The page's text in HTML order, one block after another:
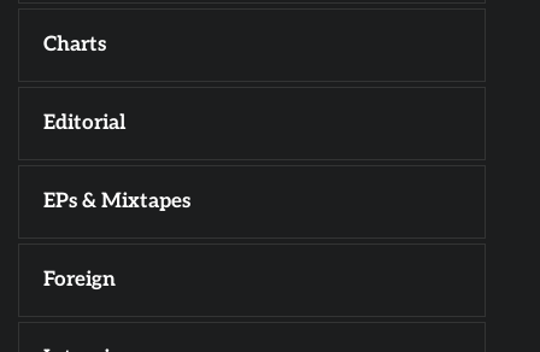
Charts
Editorial
EPs & Mixtapes
Foreign